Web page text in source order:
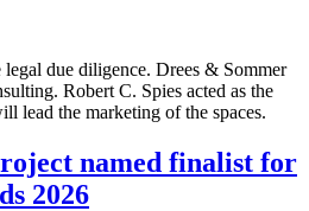
legal due diligence. Drees & Sommer
Robert C. Spies acted as the
lead the marketing of the spaces.
named finalist for
2026